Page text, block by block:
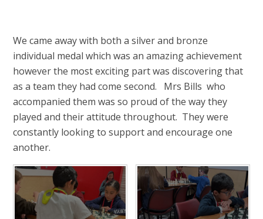
We came away with both a silver and bronze
individual medal which was an amazing achievement
however the most exciting part was discovering that
as a team they had come second. Mrs Bills who
accompanied them was so proud of the way they
played and their attitude throughout. They were
constantly looking to support and encourage one
another.